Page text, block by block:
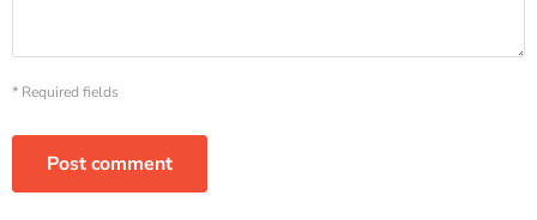
* Required fields
Post comment